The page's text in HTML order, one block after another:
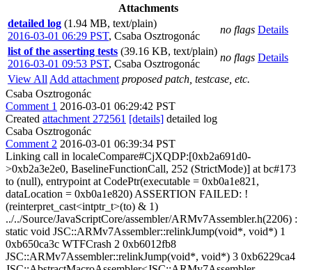
Attachments
detailed log (1.94 MB, text/plain)
2016-03-01 06:29 PST, Csaba Osztrogonác
no flags Details
list of the asserting tests (39.16 KB, text/plain)
2016-03-01 09:53 PST, Csaba Osztrogonác
no flags Details
View All Add attachment proposed patch, testcase, etc.
Csaba Osztrogonác
Comment 1 2016-03-01 06:29:42 PST
Created attachment 272561 [details] detailed log
Csaba Osztrogonác
Comment 2 2016-03-01 06:39:34 PST
Linking call in localeCompare#CjXQDP:[0xb2a691d0-
>0xb2a3e2e0, BaselineFunctionCall, 252 (StrictMode)] at bc#173
to (null), entrypoint at CodePtr(executable = 0xb0a1e821,
dataLocation = 0xb0a1e820) ASSERTION FAILED: !
(reinterpret_cast<intptr_t>(to) & 1)
../../Source/JavaScriptCore/assembler/ARMv7Assembler.h(2206) :
static void JSC::ARMv7Assembler::relinkJump(void*, void*) 1
0xb650ca3c WTFCrash 2 0xb6012fb8
JSC::ARMv7Assembler::relinkJump(void*, void*) 3 0xb6229ca4